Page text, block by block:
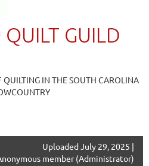
GUILD
IN THE SOUTH CAROLINA
Uploaded July 29, 2025 |
member (Administrator)